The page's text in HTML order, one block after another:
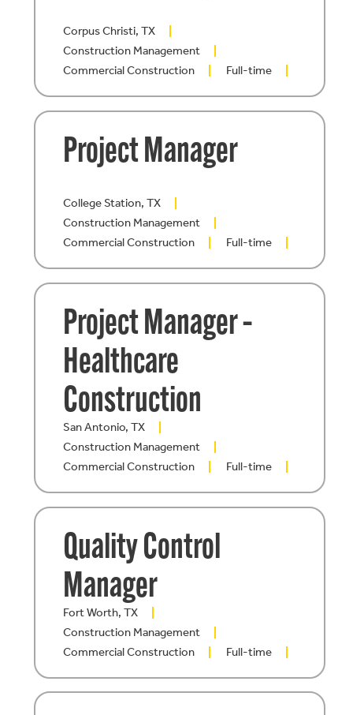
Corpus Christi, TX
Construction Management
Commercial Construction
Full-time
Project Manager
College Station, TX
Construction Management
Commercial Construction
Full-time
Project Manager –
Healthcare
Construction
San Antonio, TX
Construction Management
Commercial Construction
Full-time
Quality Control
Manager
Fort Worth, TX
Construction Management
Commercial Construction
Full-time